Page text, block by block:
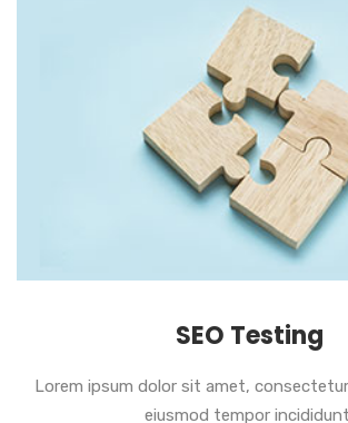
SEO Testing
Lorem ipsum dolor sit amet,
eiusmod tempor